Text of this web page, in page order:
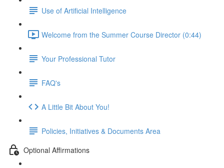
Use of Artificial Intelligence
Welcome from the Summer Course Director (0:44)
Your Professional Tutor
FAQ's
A Little Bit About You!
Policies, Initiatives & Documents Area
Optional Affirmations